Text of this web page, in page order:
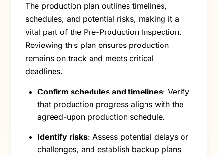
The production plan outlines timelines,
schedules, and potential risks, making it a
vital part of the Pre-Production Inspection.
Reviewing this plan ensures production
remains on track and meets critical
deadlines.
Confirm schedules and timelines: Verify
that production progress aligns with the
agreed-upon production schedule.
Identify risks: Assess potential delays or
challenges, and establish backup plans